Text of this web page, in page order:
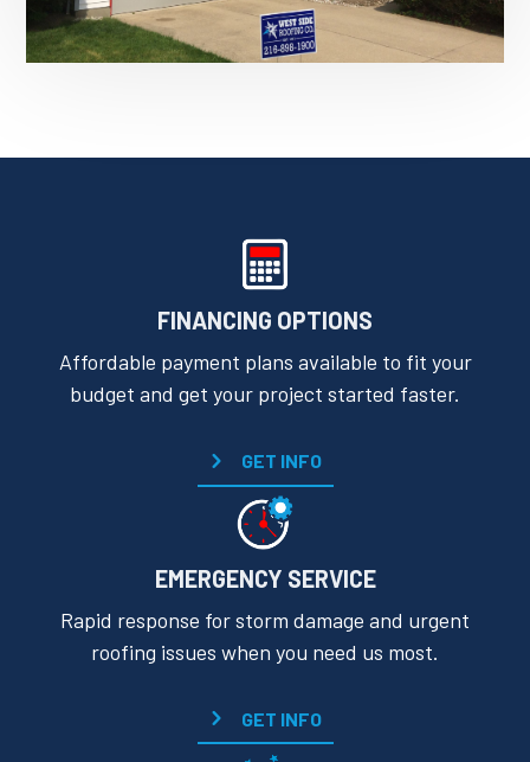
FINANCING OPTIONS
Affordable payment plans available to fit your
budget and get your project started faster.
GET INFO
EMERGENCY SERVICE
Rapid response for storm damage and urgent
roofing issues when you need us most.
GET INFO